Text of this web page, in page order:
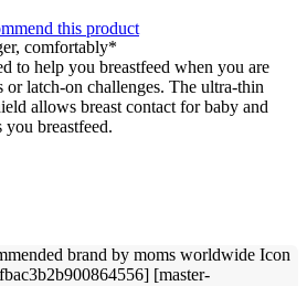
this product
comfortably*
to help you breastfeed when you are
or latch-on challenges. The ultra-thin
allows breast contact for baby and
breastfeed.